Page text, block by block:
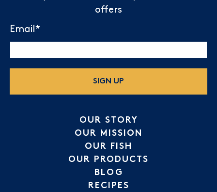
offers
Email *
SIGN UP
OUR STORY
OUR MISSION
OUR FISH
OUR PRODUCTS
BLOG
RECIPES